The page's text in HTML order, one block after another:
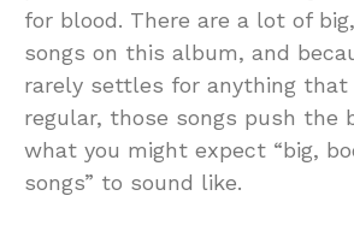
for blood. There are a lot of
songs on this album, and
rarely settles for anything that
regular, those songs push the
what you might expect “big,
songs” to sound like.